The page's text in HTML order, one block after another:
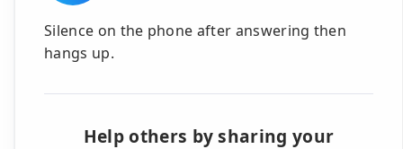
Silence on the phone after answering then
hangs up.
Help others by sharing your